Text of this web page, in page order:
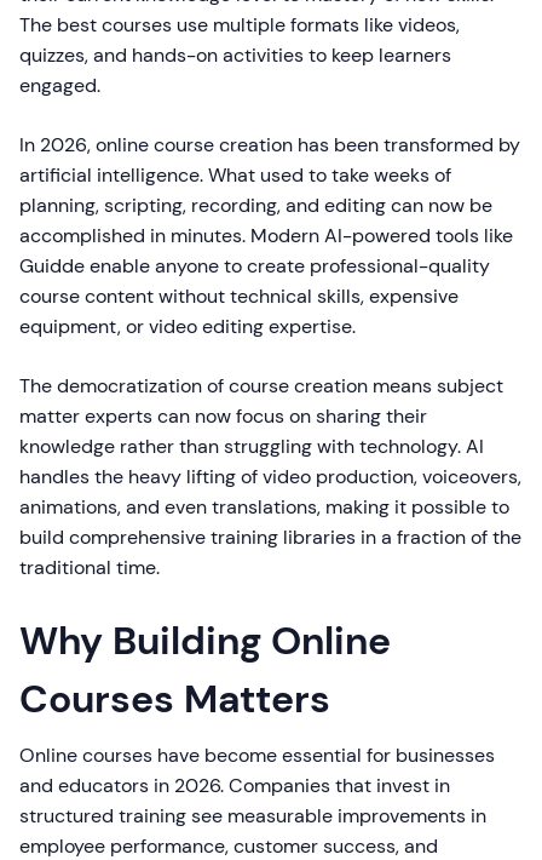
The best courses use multiple formats like videos,
quizzes, and hands-on activities to keep learners
engaged.
In 2026, online course creation has been transformed by
artificial intelligence. What used to take weeks of
planning, scripting, recording, and editing can now be
accomplished in minutes. Modern AI-powered tools like
Guidde enable anyone to create professional-quality
course content without technical skills, expensive
equipment, or video editing expertise.
The democratization of course creation means subject
matter experts can now focus on sharing their
knowledge rather than struggling with technology. AI
handles the heavy lifting of video production, voiceovers,
animations, and even translations, making it possible to
build comprehensive training libraries in a fraction of the
traditional time.
Why Building Online
Courses Matters
Online courses have become essential for businesses
and educators in 2026. Companies that invest in
structured training see measurable improvements in
employee performance, customer success, and